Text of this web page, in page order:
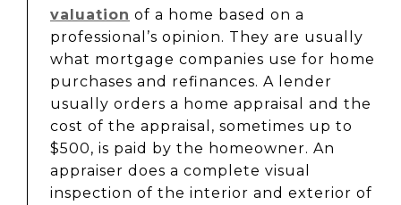
valuation of a home based on a
professional’s opinion. They are usually
what mortgage companies use for home
purchases and refinances. A lender
usually orders a home appraisal and the
cost of the appraisal, sometimes up to
$500, is paid by the homeowner. An
appraiser does a complete visual
inspection of the interior and exterior of